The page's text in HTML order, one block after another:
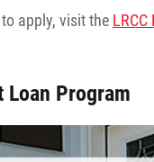
apply, visit the
Loan Program